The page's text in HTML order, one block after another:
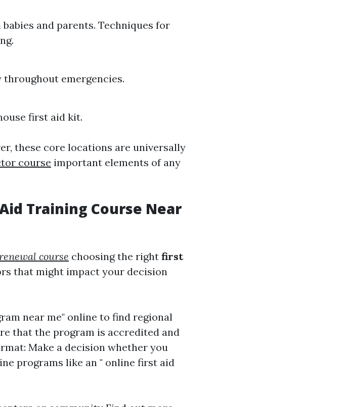
and parents. Techniques for
throughout emergencies.
first aid kit.
these core locations are universally
course important elements of any
Training Course Near
course choosing the right first
that might impact your decision
near me" online to find regional
that the program is accredited and
Make a decision whether you
programs like an " online first aid